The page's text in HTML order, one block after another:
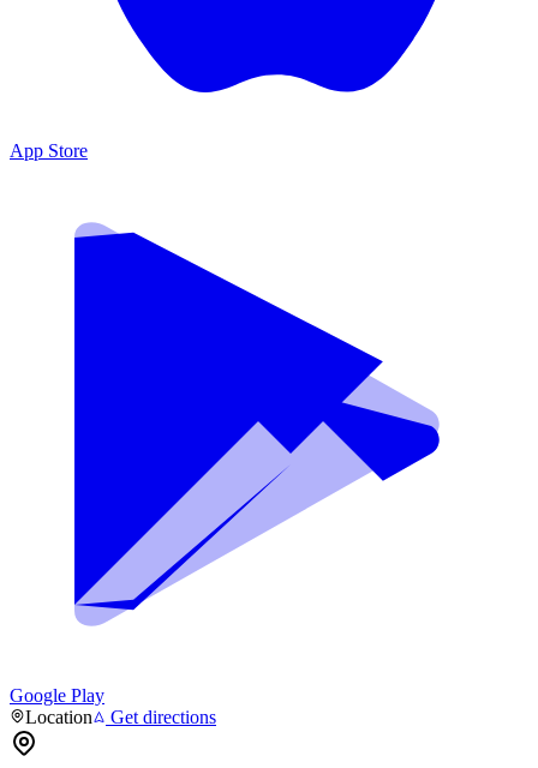
App Store
Google Play
Location
Get directions